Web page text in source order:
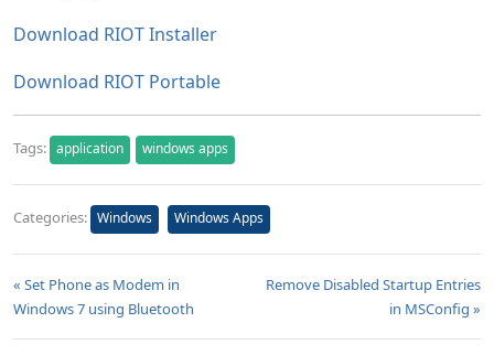
Download RIOT Installer
Download RIOT Portable
Tags: application windows apps
Categories: Windows Windows Apps
« Set Phone as Modem in
Windows 7 using Bluetooth
Remove Disabled Startup Entries
in MSConfig »